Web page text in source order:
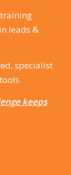
leads &
specialist
keeps